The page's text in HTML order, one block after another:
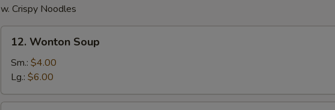
w. Crispy Noodles
Wonton
Soup
12. Wonton Soup
Sm.: $4.00
Lg.: $6.00